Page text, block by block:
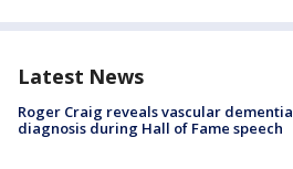
Latest News
Roger Craig reveals vascular dementia
diagnosis during Hall of Fame speech